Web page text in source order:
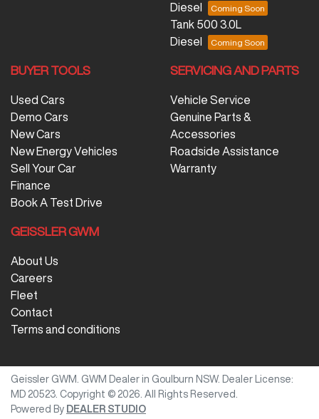
Diesel
Tank 500 3.0L
Diesel
BUYER TOOLS
Used Cars
Demo Cars
New Cars
New Energy Vehicles
Sell Your Car
Finance
Book A Test Drive
SERVICING AND PARTS
Vehicle Service
Genuine Parts &
Accessories
Roadside Assistance
Warranty
GEISSLER GWM
About Us
Careers
Fleet
Contact
Terms and conditions
Geissler GWM GWM Dealer in Goulburn NSW.
Dealer License:
MD 20523 Copyright © 2026 . All Rights Reserved.
Powered By DEALER STUDIO